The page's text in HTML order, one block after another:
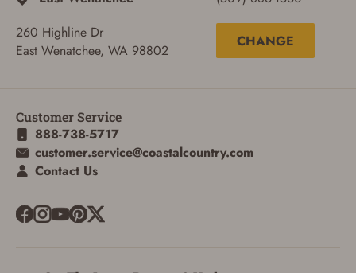
ADD TO CART CANCEL
260 Highline Dr
East Wenatchee, WA 98802
CHANGE
Customer Service
888-738-5717
customer.service@coastalcountry.com
Contact Us